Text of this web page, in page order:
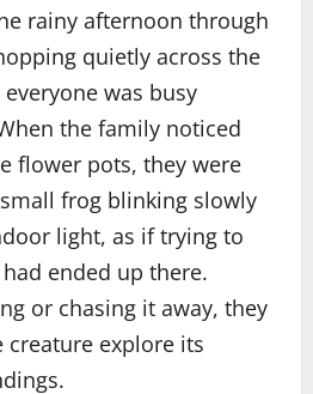
rainy afternoon through
quietly across the
was busy
the family noticed
flower pots, they were
frog blinking slowly
light, as if trying to
ended up there.
or chasing it away, they
creature explore its